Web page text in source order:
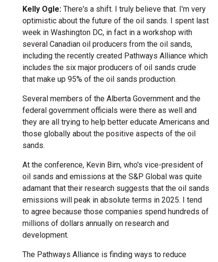
Kelly Ogle: There's a shift. I truly believe that. I'm very
optimistic about the future of the oil sands. I spent last
week in Washington DC, in fact in a workshop with
several Canadian oil producers from the oil sands,
including the recently created Pathways Alliance which
includes the six major producers of oil sands crude
that make up 95% of the oil sands production.
Several members of the Alberta Government and the
federal government officials were there as well and
they are all trying to help better educate Americans and
those globally about the positive aspects of the oil
sands.
At the conference, Kevin Birn, who's vice-president of
oil sands and emissions at the S&P Global was quite
adamant that their research suggests that the oil sands
emissions will peak in absolute terms in 2025. I tend
to agree because those companies spend hundreds of
millions of dollars annually on research and
development.
The Pathways Alliance is finding ways to reduce